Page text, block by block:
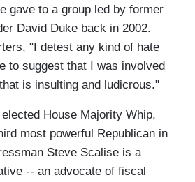
gave to a group led by former
David Duke back in 2002.
"I detest any kind of hate
to suggest that I was involved
is insulting and ludicrous."
House Majority Whip,
most powerful Republican in
Steve Scalise is a
-- an advocate of fiscal